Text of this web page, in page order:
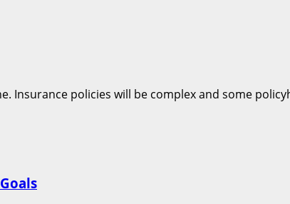
Insurance policies will be complex and some